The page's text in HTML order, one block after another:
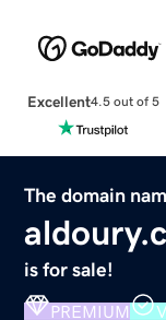
Excellent4.5 out of 5
The domain
is for sale!
PREMIUM